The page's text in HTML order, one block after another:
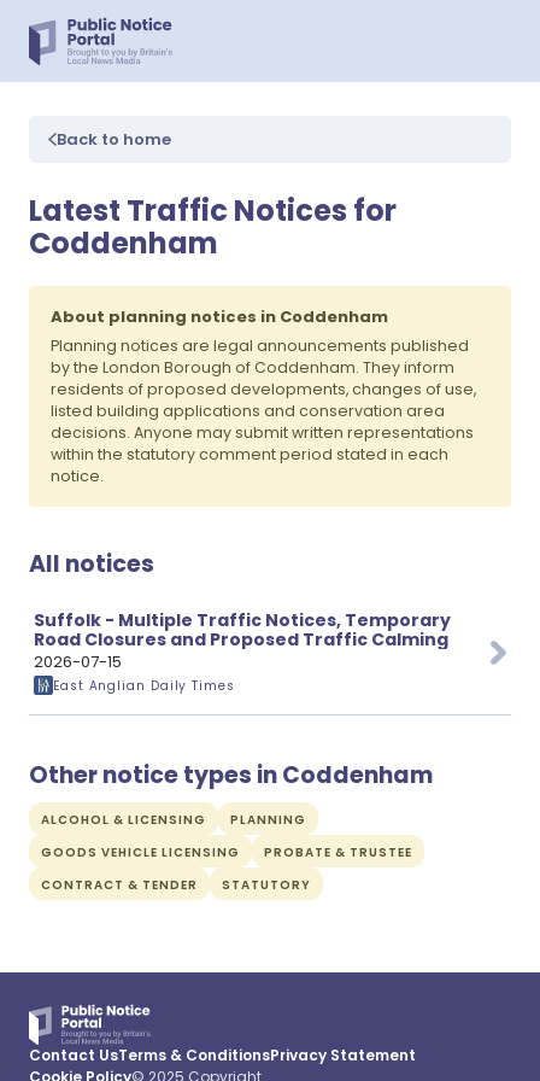
Back to home
Latest Traffic Notices for
Coddenham
About planning notices in Coddenham
Planning notices are legal announcements published
by the London Borough of Coddenham. They inform
residents of proposed developments, changes of use,
listed building applications and conservation area
decisions. Anyone may submit written representations
within the statutory comment period stated in each
notice.
All notices
Suffolk - Multiple Traffic Notices, Temporary
Road Closures and Proposed Traffic Calming
2026-07-15
East Anglian Daily Times
Other notice types in Coddenham
ALCOHOL & LICENSING
PLANNING
GOODS VEHICLE LICENSING
PROBATE & TRUSTEE
CONTRACT & TENDER
STATUTORY
Contact UsTerms & ConditionsPrivacy Statement
Cookie Policy© 2025 Copyright